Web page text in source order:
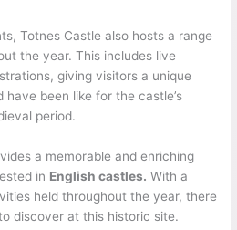
Totnes Castle also hosts a range
the year. This includes live
giving visitors a unique
been like for the castle’s
period.
a memorable and enriching
in English castles. With a
held throughout the year, there
discover at this historic site.